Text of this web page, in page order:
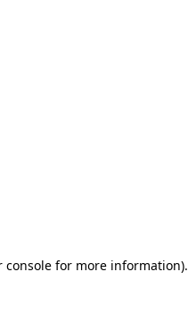
console for more information).